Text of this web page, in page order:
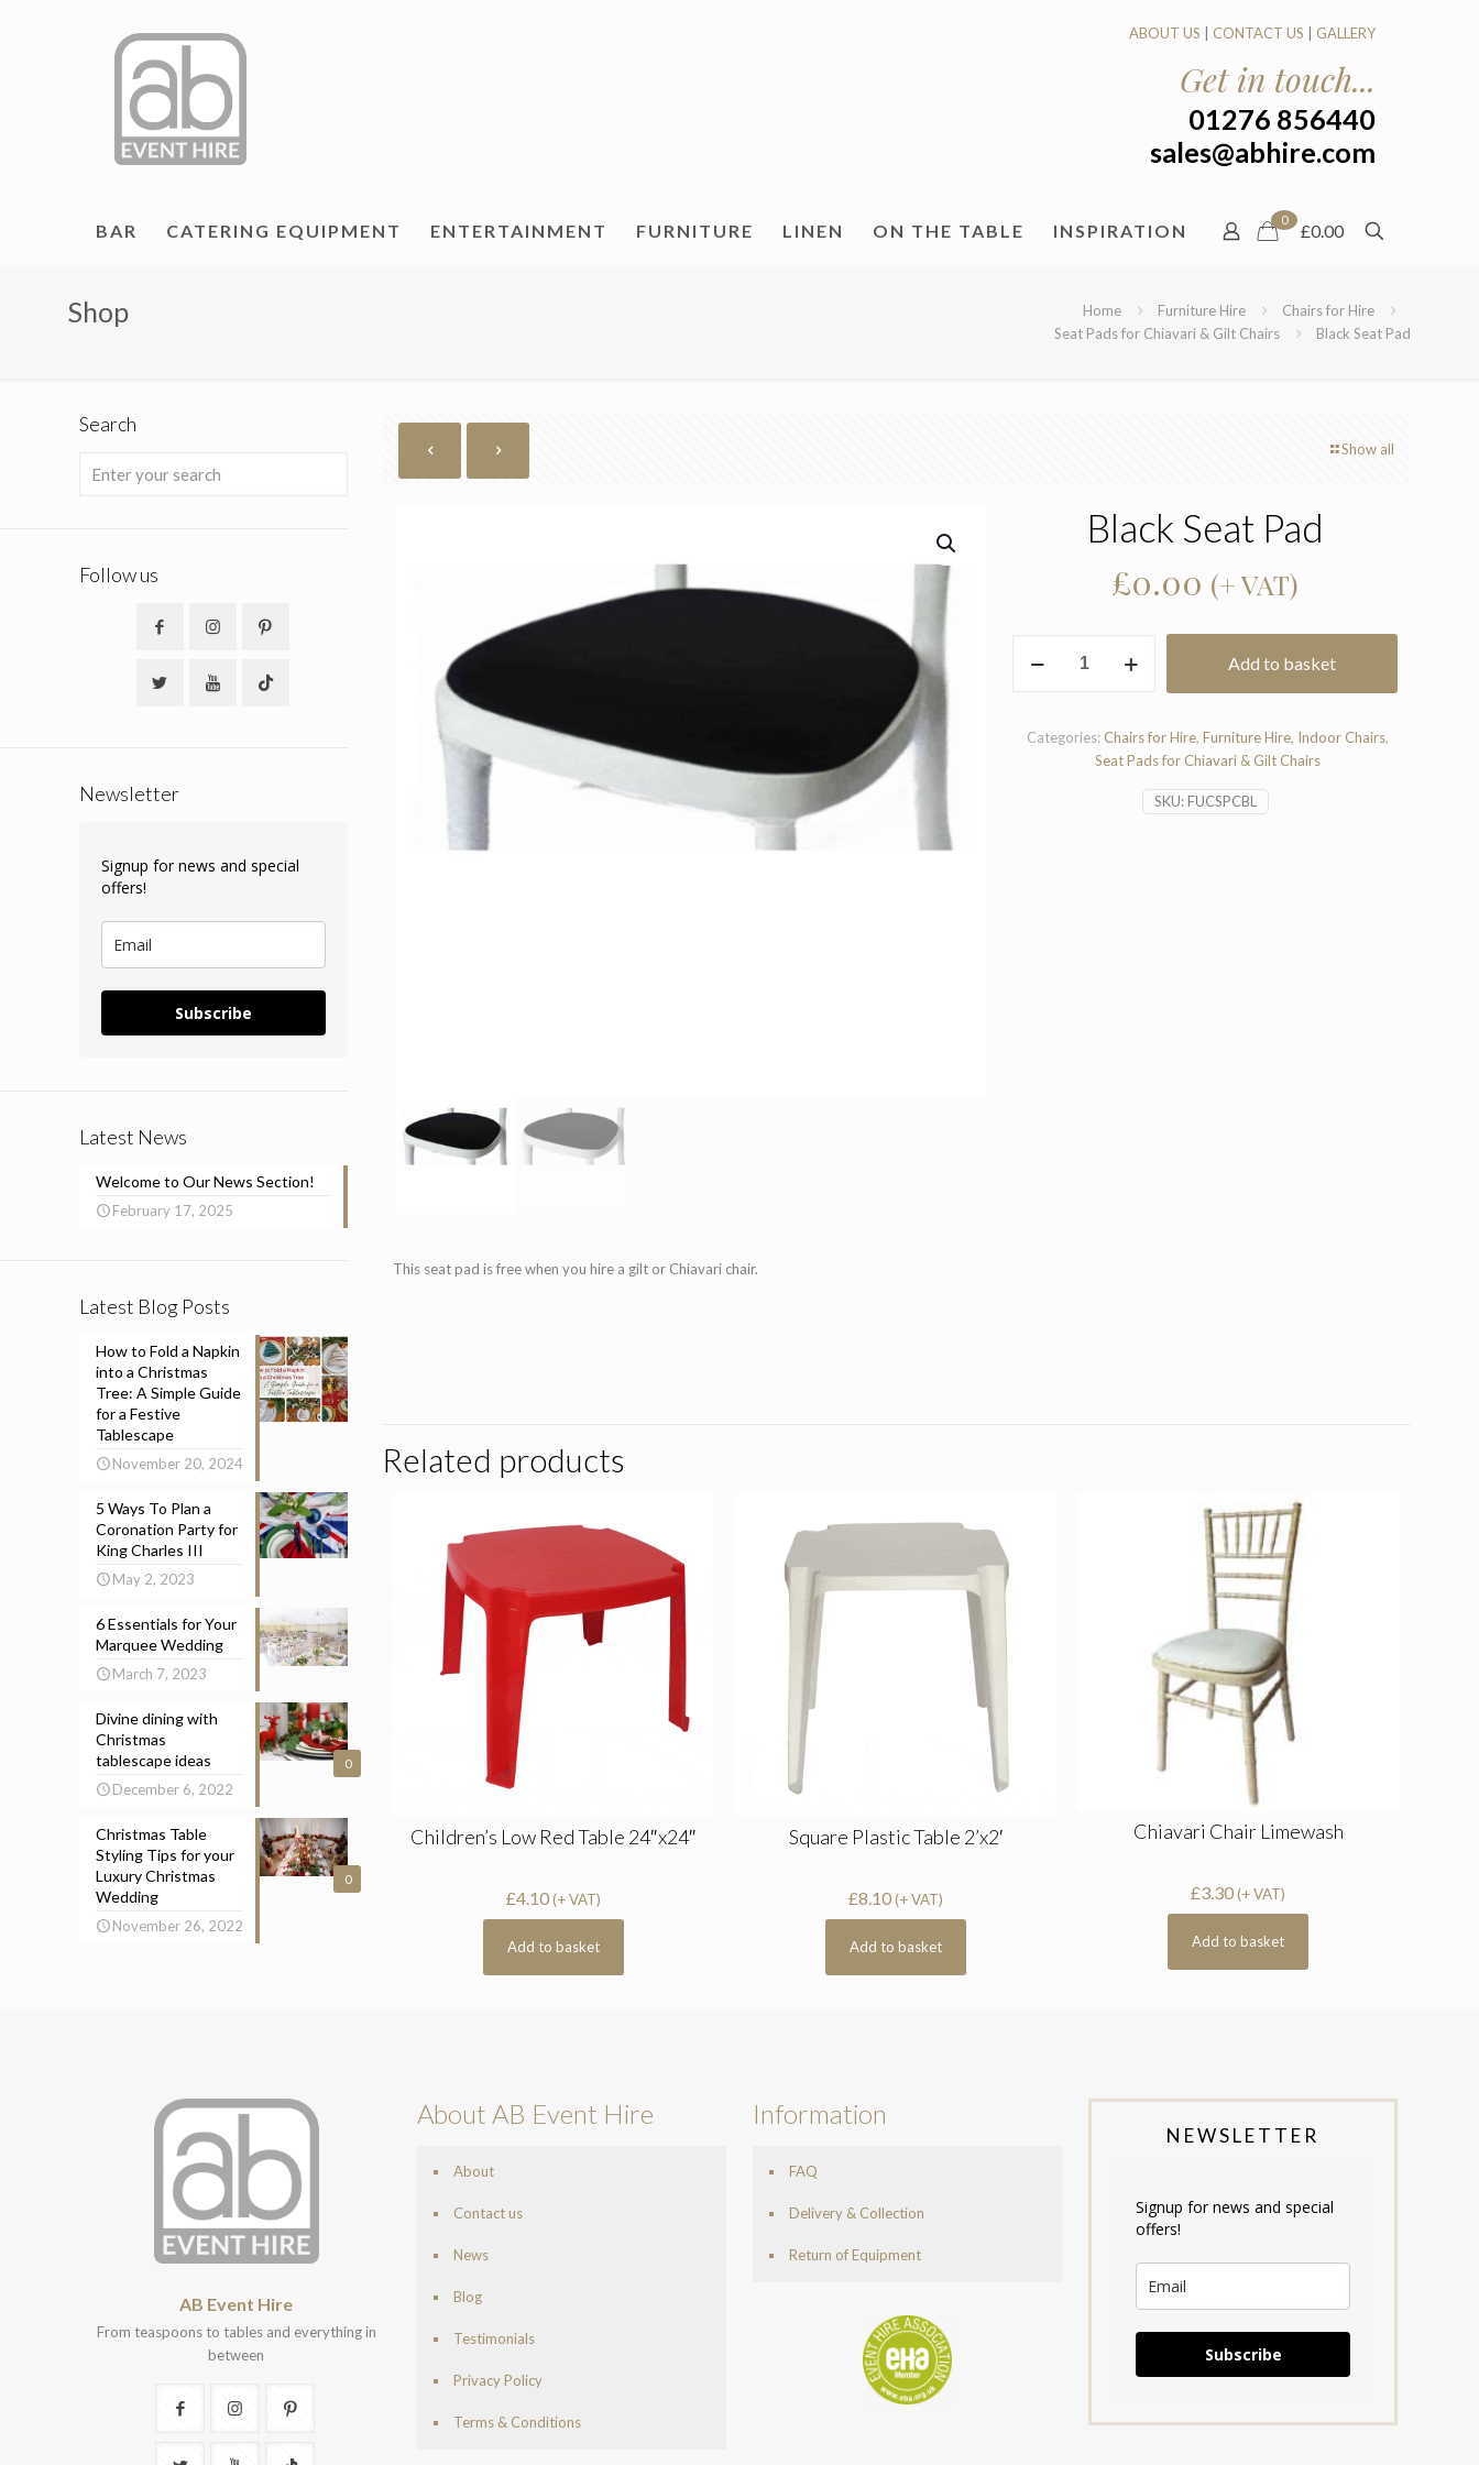
BAR CATERING EQUIPMENT ENTERTAINMENT FURNITURE LINEN ON THE TABLE INSPIRATION
ABOUT US CONTACT US GALLERY
Get in touch...
01276 856440
sales@abhire.com
0
£0.00
Shop Home Furniture Hire
Chairs for Hire
Seat Pads for Chiavari & Gilt Chairs
Black Seat Pad
Show all
Black Seat Pad
£0.00 (+ VAT)
Seat
Add to basket
SKU:FUCSPCBL
Categories: Chairs for Hire,Furniture Hire, Indoor Chairs,
Seat Pads for Chiavari & Gilt Chairs
This seat pad is free when you hire a gilt or Chiavari chair.
Related products
Children’s Low Red Table 24″x24″
£4.10(+ VAT)
Add to basket
Square Plastic Table 2’x2′
£8.10(+ VAT)
Add to basket
Chiavari Chair Limewash
£3.30 (+ VAT)
Add to basket
Search
Follow us
Newsletter
Signup for news and special
offers!
Subscribe
Latest News
Welcome to Our News Section!
February 17, 2025
Latest Blog Posts
How to Fold a Napkin
into a Christmas
Tree: A Simple Guide
for a Festive
Tablescape
November 20, 2024
5 Ways To Plan a
Coronation Party for
King Charles III
May 2, 2023
6 Essentials for Your
Marquee Wedding
March 7, 2023
0
Divine dining with
Christmas
tablescape ideas
December 6, 2022
0
Christmas Table
Styling Tips for your
Luxury Christmas
Wedding
November 26, 2022
AB Event Hire
From teaspoons to tables and everything in
between
About AB Event Hire
About
Contact us
News
Blog
Testimonials
Privacy Policy
Terms & Conditions
Information
FAQ
Delivery & Collection
Return of Equipment
NEWSLETTER
Signup for news and special
offers!
Subscribe